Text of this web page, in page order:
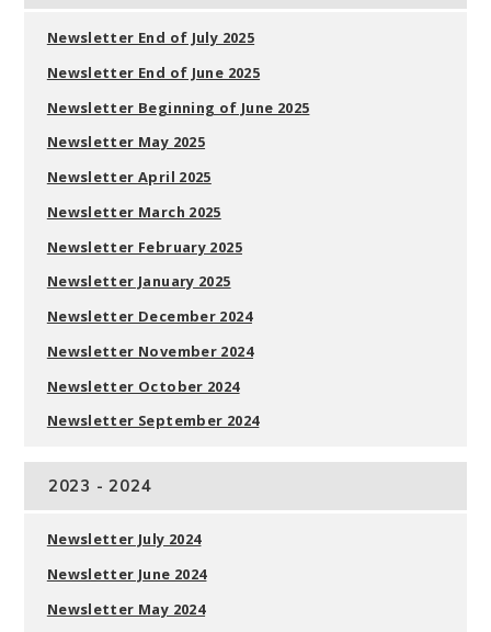
Newsletter End of July 2025
Newsletter End of June 2025
Newsletter Beginning of June 2025
Newsletter May 2025
Newsletter April 2025
Newsletter March 2025
Newsletter February 2025
Newsletter January 2025
Newsletter December 2024
Newsletter November 2024
Newsletter October 2024
Newsletter September 2024
2023 - 2024
Newsletter July 2024
Newsletter June 2024
Newsletter May 2024